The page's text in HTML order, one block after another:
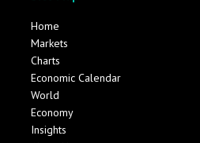
Home
Markets
Charts
Economic Calendar
World
Economy
Insights